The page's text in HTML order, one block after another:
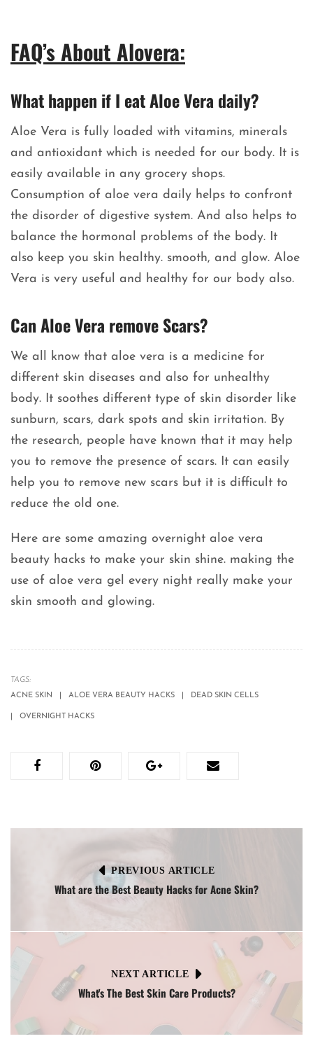
FAQ’s About Alovera:
What happen if I eat Aloe Vera daily?
Aloe Vera is fully loaded with vitamins, minerals
and antioxidant which is needed for our body. It is
easily available in any grocery shops.
Consumption of aloe vera daily helps to confront
the disorder of digestive system. And also helps to
balance the hormonal problems of the body. It
also keep you skin healthy. smooth, and glow. Aloe
Vera is very useful and healthy for our body also.
Can Aloe Vera remove Scars?
We all know that aloe vera is a medicine for
different skin diseases and also for unhealthy
body. It soothes different type of skin disorder like
sunburn, scars, dark spots and skin irritation. By
the research, people have known that it may help
you to remove the presence of scars. It can easily
help you to remove new scars but it is difficult to
reduce the old one.
Here are some amazing overnight aloe vera
beauty hacks to make your skin shine. making the
use of aloe vera gel every night really make your
skin smooth and glowing.
TAGS:
ACNE SKIN
ALOE VERA BEAUTY HACKS DEAD SKIN CELLS
OVERNIGHT HACKS
PREVIOUS ARTICLE
What are the Best Beauty Hacks for Acne Skin?
NEXT ARTICLE
What's The Best Skin Care Products?